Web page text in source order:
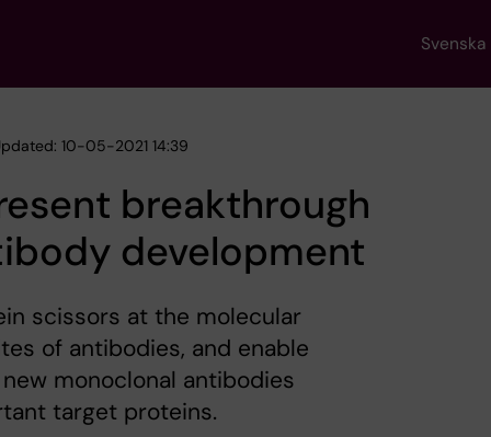
Svenska
10-05-2021 14:39
breakthrough
development
scissors at the molecular
of antibodies, and enable
monoclonal antibodies
target proteins.